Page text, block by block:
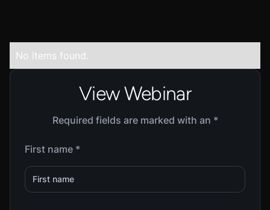
No items found.
View Webinar
Required fields are marked with an *
First name *